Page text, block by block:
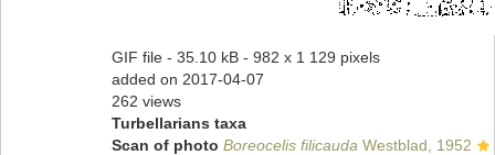
GIF file - 35.10 kB - 982 x 1 129 pixels
added on 2017-04-07
262 views
Turbellarians taxa
Scan of photo Boreocelis filicauda Westblad, 1952